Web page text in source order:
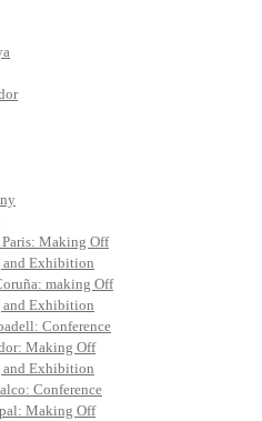
Making Off
and Exhibition
making Off
and Exhibition
Conference
Making Off
and Exhibition
Conference
Making Off